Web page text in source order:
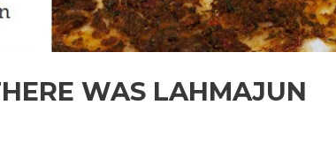
WAS LAHMAJUN